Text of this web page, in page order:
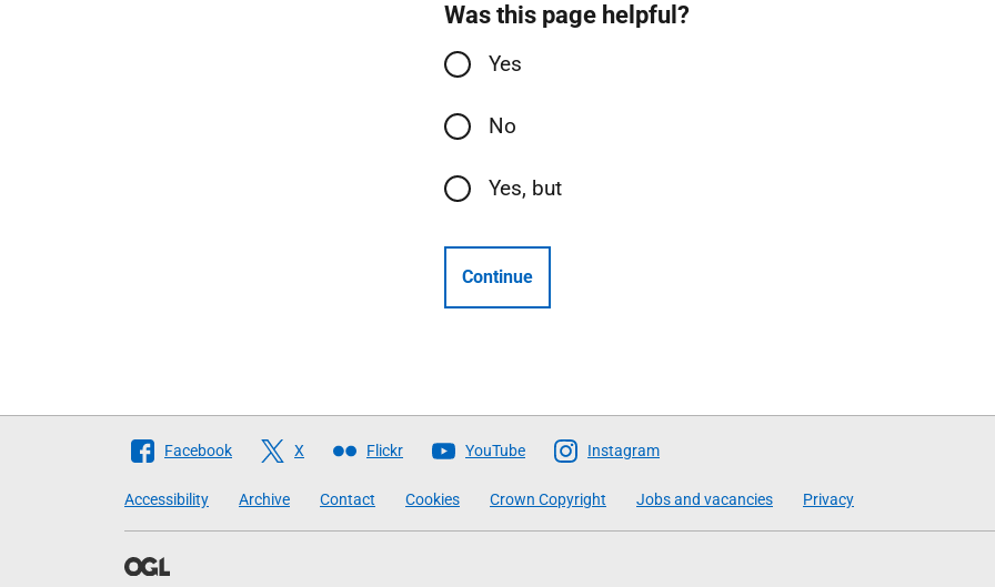
Was this page helpful?
Yes
No
Yes, but
Continue
Follow
Scottish
Government
Facebook X Flickr YouTube Instagram
Accessibility Archive Contact Cookies Crown Copyright Jobs and vacancies Privacy